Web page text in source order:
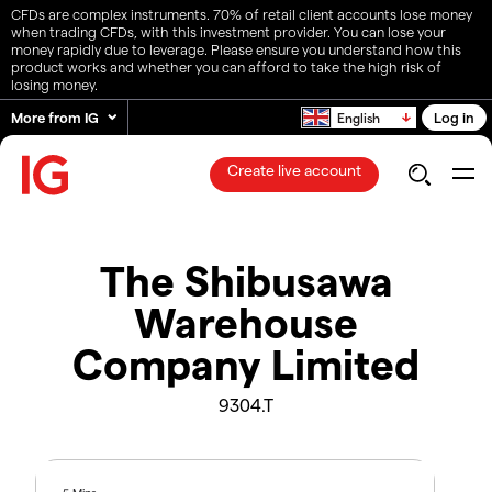
CFDs are complex instruments. 70% of retail client accounts lose money
when trading CFDs, with this investment provider. You can lose your
money rapidly due to leverage. Please ensure you understand how this
product works and whether you can afford to take the high risk of
losing money.
More from IG
English Log in
Create live account
The Shibusawa
Warehouse
Company Limited
9304.T